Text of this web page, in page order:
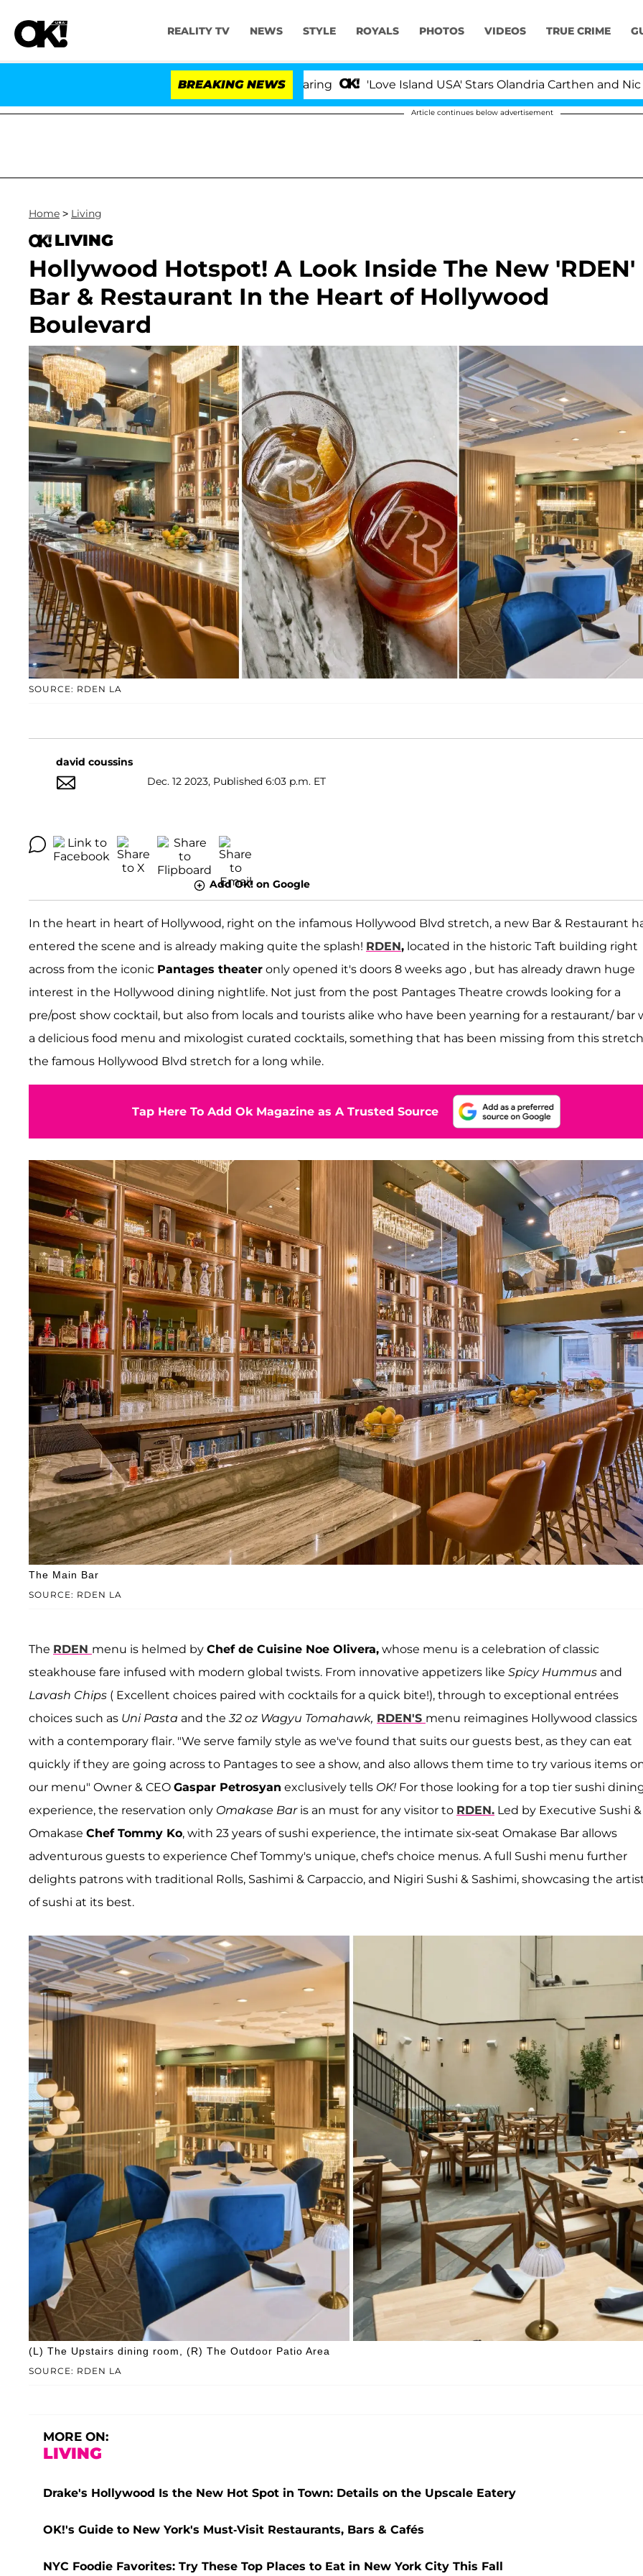
REALITY TV NEWS STYLE ROYALS PHOTOS VIDEOS TRUE CRIME
BREAKING NEWS 'Love Island USA' Stars Olandria Carthen and Nic
Article continues below advertisement
Home > Living
LIVING
Hollywood Hotspot! A Look Inside The New 'RDEN'
Bar & Restaurant In the Heart of Hollywood
Boulevard
SOURCE: RDEN LA
david coussins
Dec. 12 2023, Published 6:03 p.m. ET
Add OK! on Google
In the heart in heart of Hollywood, right on the infamous Hollywood Blvd stretch, a new Bar & Restaurant
entered the scene and is already making quite the splash! RDEN, located in the historic Taft building right
across from the iconic Pantages theater only opened it's doors 8 weeks ago , but has already drawn huge
interest in the Hollywood dining nightlife. Not just from the post Pantages Theatre crowds looking for a
pre/post show cocktail, but also from locals and tourists alike who have been yearning for a restaurant/ bar
a delicious food menu and mixologist curated cocktails, something that has been missing from this
the famous Hollywood Blvd stretch for a long while.
Tap Here To Add Ok Magazine as A Trusted Source
SOURCE: RDEN LA
The Main Bar
The RDEN menu is helmed by Chef de Cuisine Noe Olivera, whose menu is a celebration of classic
steakhouse fare infused with modern global twists. From innovative appetizers like Spicy Hummus and
Lavash Chips ( Excellent choices paired with cocktails for a quick bite!), through to exceptional entrées
choices such as Uni Pasta and the32 oz Wagyu Tomahawk, RDEN'S menu reimagines Hollywood classics
with a contemporary flair. "We serve family style as we've found that suits our guests best, as they can eat
quickly if they are going across to Pantages to see a show, and also allows them time to try various items
our menu" Owner & CEO Gaspar Petrosyan exclusively tells OK! For those looking for a top tier sushi
experience, the reservation only Omakase Bar is an must for any visitor to RDEN. Led by Executive Sushi &
Omakase Chef Tommy Ko, with 23 years of sushi experience, the intimate six-seat Omakase Bar allows
adventurous guests to experience Chef Tommy's unique, chef's choice menus. A full Sushi menu further
delights patrons with traditional Rolls, Sashimi & Carpaccio, and Nigiri Sushi & Sashimi, showcasing the
of sushi at its best.
SOURCE: RDEN LA
(L) The Upstairs dining room, (R) The Outdoor Patio Area
MORE ON:
LIVING
Drake's Hollywood Is the New Hot Spot in Town: Details on the Upscale Eatery
OK!'s Guide to New York's Must-Visit Restaurants, Bars & Cafés
NYC Foodie Favorites: Try These Top Places to Eat in New York City This Fall